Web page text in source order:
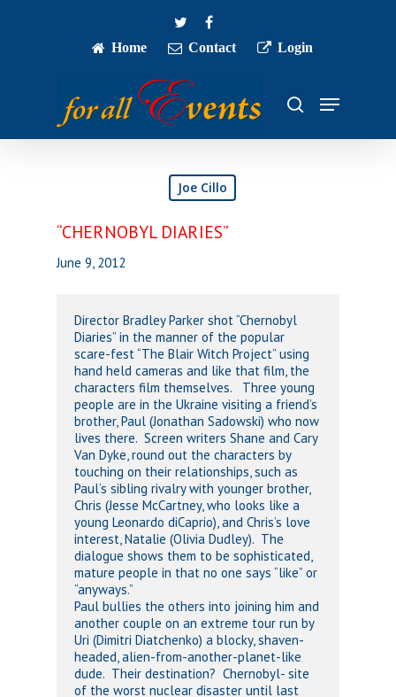
twitterfacebook
Home
Contact Login
search
Menu
Joe Cillo
“CHERNOBYL DIARIES”
June 9, 2012
Director Bradley Parker shot “Chernobyl
Diaries” in the manner of the popular
scare-fest “The Blair Witch Project” using
hand held cameras and like that film, the
characters film themselves. Three young
people are in the Ukraine visiting a friend’s
brother, Paul (Jonathan Sadowski) who now
lives there. Screen writers Shane and Cary
Van Dyke, round out the characters by
touching on their relationships, such as
Paul’s sibling rivalry with younger brother,
Chris (Jesse McCartney, who looks like a
young Leonardo diCaprio), and Chris’s love
interest, Natalie (Olivia Dudley). The
dialogue shows them to be sophisticated,
mature people in that no one says “like” or
“anyways.”
Paul bullies the others into joining him and
another couple on an extreme tour run by
Uri (Dimitri Diatchenko) a blocky, shaven-
headed, alien-from-another-planet-like
dude. Their destination? Chernobyl- site
of the worst nuclear disaster until last